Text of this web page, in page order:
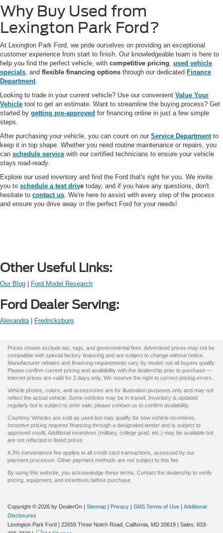
Why Buy Used from
Lexington Park Ford?
At Lexington Park Ford, we pride ourselves on providing an exceptional
customer experience from start to finish. Our knowledgeable team is here to
help you find the perfect vehicle, with competitive pricing used vehicle
specials , and flexible financing options through our dedicated Finance
Department.
Looking to trade in your current vehicle? Use our convenient Value Your
Vehicle tool to get an estimate. Want to streamline the buying process? Get
started by getting pre-approved for financing online in just a few simple
steps.
After purchasing your vehicle, you can count on our Service Departmentto
keep it in top shape. Whether you need routine maintenance or repairs, you
can schedule service with our certified technicians to ensure your vehicle
stays road-ready.
Explore our used inventory and find the Ford that's right for you. We invite
you to schedule a test drive today, and if you have any questions, don't
hesitate to contact us . We're here to assist with every step of the process
and ensure you drive away in the perfect Ford for your needs!
Other Useful Links:
Our Blog Ford Model Research
Ford Dealer Serving:
Alexandra Fredricksburg
Prices shown exclude tax, tags, and governmental fees. Advertised prices may not be
compatible with special factory financing and are subject to change without notice.
Manufacturer rebates and financing requirements vary by model; not all buyers qualify.
Please confirm current pricing and availability with the dealership prior to purchase —
internet prices are valid for 2 days only. We reserve the right to correct pricing errors.
Vehicle photos, colors, and accessories are for illustration purposes only and may not
reflect the actual vehicle. Some vehicles may be in transit. Inventory is updated
regularly but is subject to prior sale; please contact us to confirm availability.
Courtesy Vehicles are sold as used but may qualify for new vehicle incentives.
Incentive pricing requires financing through a designated lender and is subject to
approved credit. Additional incentives (military, college grad, etc.) may be available but
are not reflected in listed prices.
A 3% convenience fee applies to all credit card transactions, assessed by our
payment processor. Other payment methods are not subject to this fee.
By using this website, you acknowledge these terms. Contact the dealership to verify
pricing, equipment, and incentives before purchase.
Copyright © 2026 by DealerOn | Sitemap | Privacy | SMS Terms of Use | Additional
Disclosures
Lexington Park Ford | 22659 Three Notch Road, California, MD 20619 | Sales: 833-